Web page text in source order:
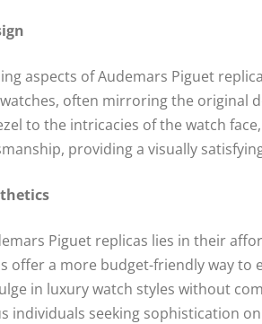
aspects of Audemars Piguet
often mirroring the original
to the intricacies of the watch
providing a visually
Piguet replicas lies in their
offer a more budget-friendly way to
in luxury watch styles without
individuals seeking sophistication